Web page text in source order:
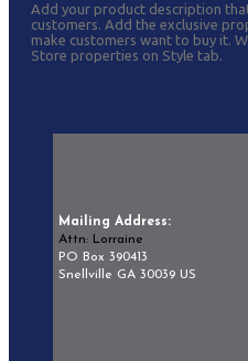
Add your product description
customers. Add the exclusive
make customers want to buy it.
Store properties on Style tab.
Mailing Address:
Attn: Lorraine
PO Box 390413
Snellville GA 30039 US